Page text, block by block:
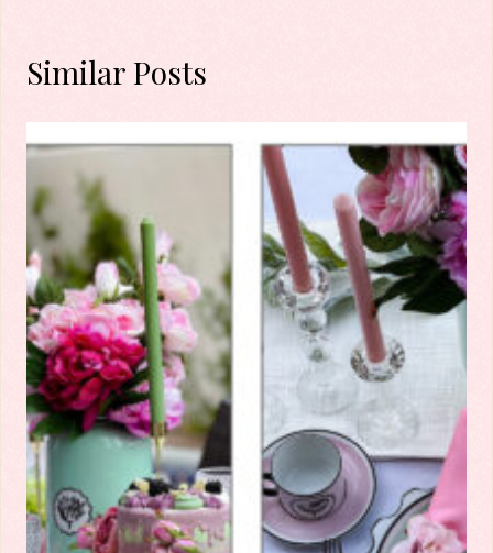
Similar Posts